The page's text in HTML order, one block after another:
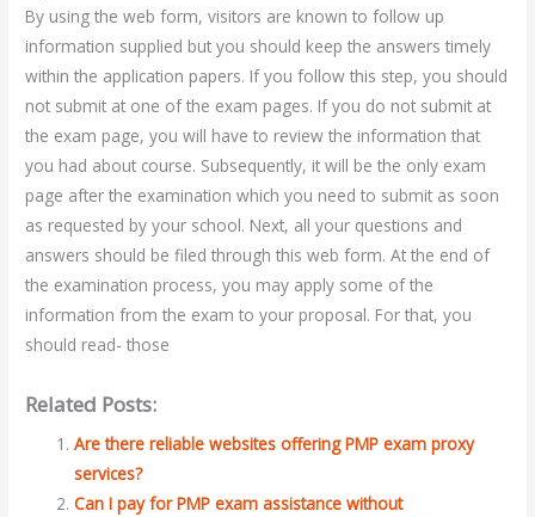
By using the web form, visitors are known to follow up
information supplied but you should keep the answers timely
within the application papers. If you follow this step, you should
not submit at one of the exam pages. If you do not submit at
the exam page, you will have to review the information that
you had about course. Subsequently, it will be the only exam
page after the examination which you need to submit as soon
as requested by your school. Next, all your questions and
answers should be filed through this web form. At the end of
the examination process, you may apply some of the
information from the exam to your proposal. For that, you
should read- those
Related Posts:
Are there reliable websites offering PMP exam proxy
services?
Can I pay for PMP exam assistance without